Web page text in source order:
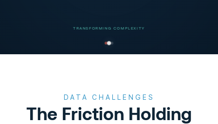
TRANSFORMING COMPLEXITY
DATA CHALLENGES
The Friction Holding